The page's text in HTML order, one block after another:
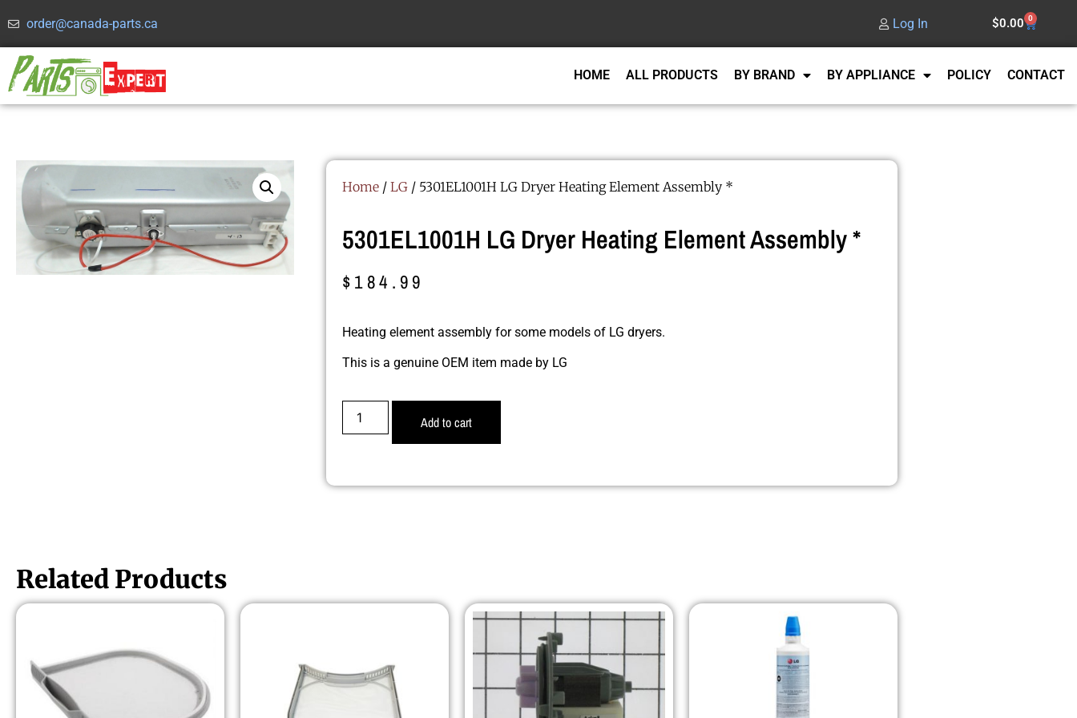
order@canada-parts.ca Log In $0.00 0
HOME ALL PRODUCTS BY BRAND BY APPLIANCE POLICY CONTACT
Home/ LG/ 5301EL1001H LG Dryer Heating Element Assembly *
5301EL1001H LG Dryer Heating Element Assembly *
$184.99
Heating element assembly for some models of LG dryers.
This is a genuine OEM item made by LG
Add to cart
Related Products